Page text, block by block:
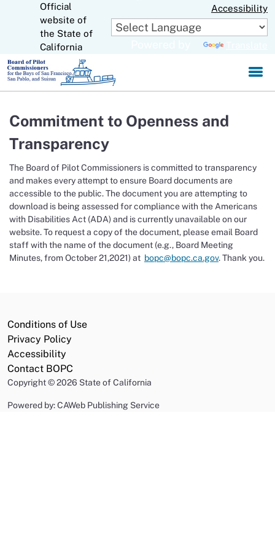
to
Main
Official
website of
the State of
California
Accessibility
Commitment to Openness and
Transparency
The Board of Pilot Commissioners is committed to transparency
and makes every attempt to ensure Board documents are
accessible to the public. The document you are attempting to
download is being assessed for compliance with the Americans
with Disabilities Act (ADA) and is currently unavailable on our
website. To request a copy of the document, please email Board
staff with the name of the document (e.g., Board Meeting
Minutes, from October 21,2021) at bopc@bopc.ca.gov. Thank you.
Conditions of Use
Privacy Policy
Accessibility
Contact BOPC
Copyright©2026 State of California
Powered by: CAWeb Publishing Service